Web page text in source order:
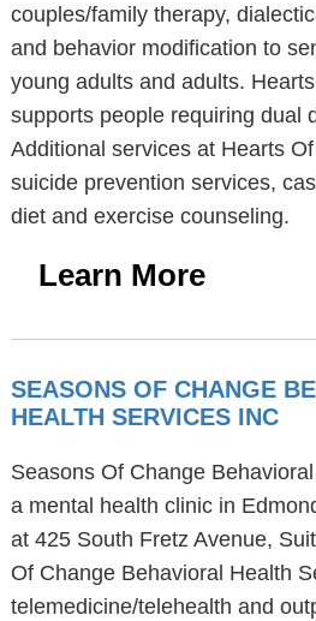
couples/family therapy,
and behavior modification to
young adults and adults.
supports people requiring dual
Additional services at Hearts
suicide prevention services,
diet and exercise counseling.
Learn More
SEASONS OF CHANGE
HEALTH SERVICES INC
Seasons Of Change
a mental health clinic in
at 425 South Fretz Avenue,
Of Change Behavioral Health
telemedicine/telehealth and